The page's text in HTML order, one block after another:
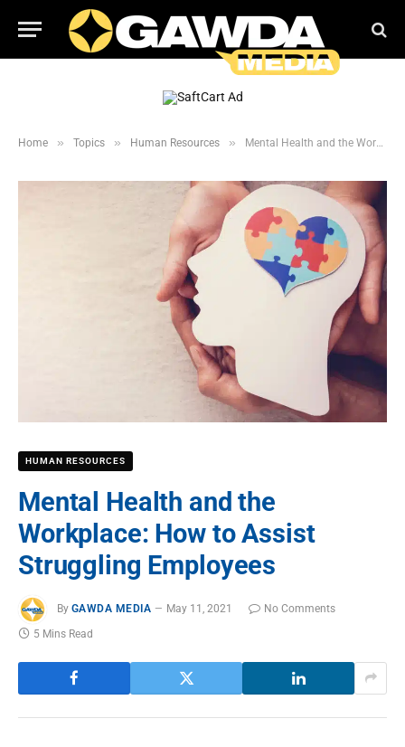
Home » Topics » Human Resources » Mental Health and the Workplace: How to Assist Struggling Employees
HUMAN RESOURCES
Mental Health and the
Workplace: How to Assist
Struggling Employees
By GAWDA MEDIA May 11, 2021
No Comments
5 Mins Read